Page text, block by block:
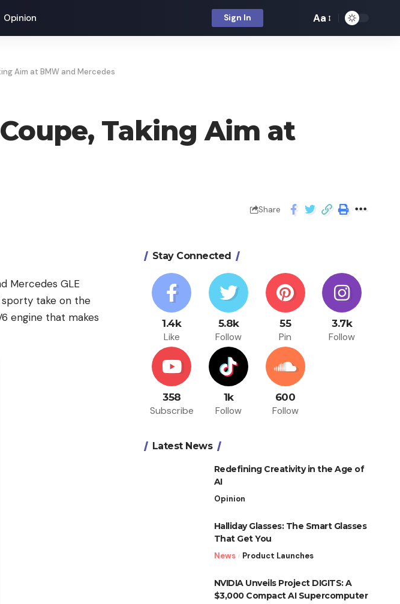
Opinion Sign In Aa
Aim at BMW and Mercedes
Taking Aim at
Share
Mercedes GLE
sporty take on the
engine that makes
Stay Connected
1.4k
Like
5.8k
Follow
55
Pin
3.7k
Follow
358
Subscribe
1k
Follow
600
Follow
Latest News
Redefining Creativity in the Age of
AI
Opinion
Halliday Glasses: The Smart Glasses
That Get You
News Product Launches
NVIDIA Unveils Project DIGITS: A
$3,000 Compact AI Supercomputer